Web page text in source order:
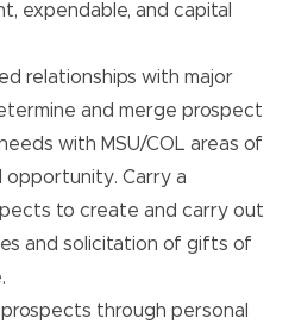
expendable, and capital
relationships with major
and merge prospect
with MSU/COL areas of
opportunity. Carry a
to create and carry out
and solicitation of gifts of
prospects through personal